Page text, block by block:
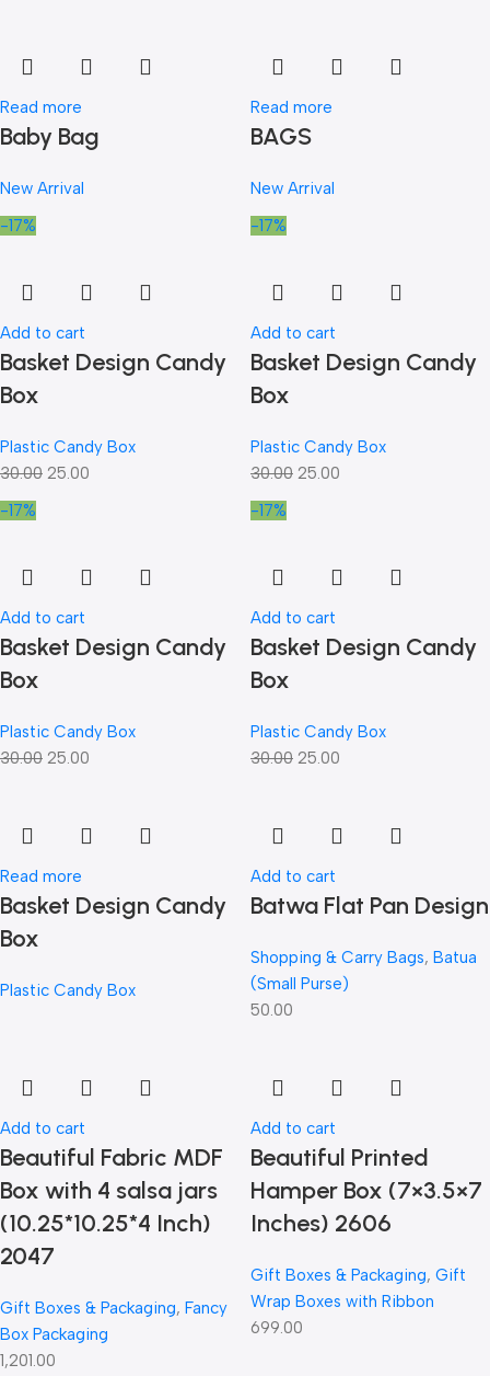
Read more
Baby Bag
New Arrival
Read more
BAGS
New Arrival
-17%
Add to cart
Basket Design Candy
Box
Plastic Candy Box
30.00 25.00
-17%
Add to cart
Basket Design Candy
Box
Plastic Candy Box
30.00 25.00
-17%
Add to cart
Basket Design Candy
Box
Plastic Candy Box
30.00 25.00
-17%
Add to cart
Basket Design Candy
Box
Plastic Candy Box
30.00 25.00
Read more
Basket Design Candy
Box
Plastic Candy Box
Add to cart
Batwa Flat Pan Design
Shopping & Carry Bags, Batua
(Small Purse)
50.00
Add to cart
Beautiful Fabric MDF
Box with 4 salsa jars
(10.25*10.25*4 Inch)
2047
Gift Boxes & Packaging, Fancy
Box Packaging
1,201.00
Add to cart
Beautiful Printed
Hamper Box (7×3.5×7
Inches) 2606
Gift Boxes & Packaging, Gift
Wrap Boxes with Ribbon
699.00